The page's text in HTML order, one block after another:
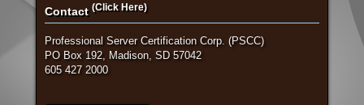
Contact (Click Here)
Professional Server Certification Corp. (PSCC)
PO Box 192, Madison, SD 57042
605 427 2000